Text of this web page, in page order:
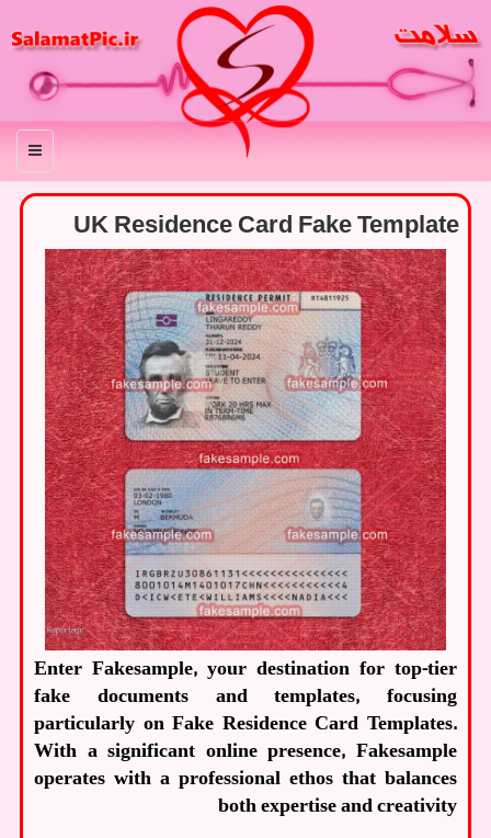
منو
UK Residence Card Fake Template
Enter Fakesample, your destination for top-tier
fake documents and templates, focusing
particularly on Fake Residence Card Templates.
With a significant online presence, Fakesample
operates with a professional ethos that balances
both expertise and creativity